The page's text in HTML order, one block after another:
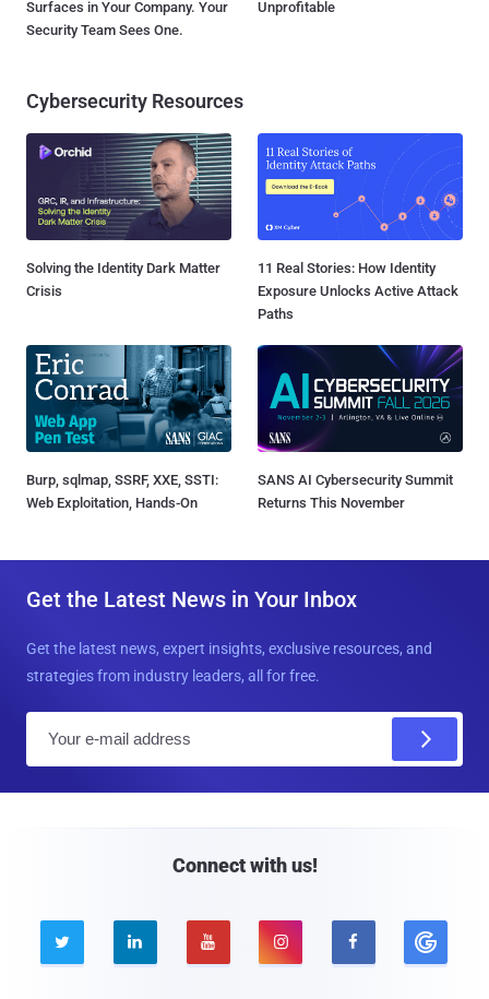
Surfaces in Your Company. Your
Security Team Sees One.
Unprofitable
Cybersecurity Resources
Solving the Identity Dark Matter
Crisis
11 Real Stories: How Identity
Exposure Unlocks Active Attack
Paths
Burp, sqlmap, SSRF, XXE, SSTI:
Web Exploitation, Hands-On
SANS AI Cybersecurity Summit
Returns This November
Get the Latest News in Your Inbox
Get the latest news, expert insights, exclusive resources, and
strategies from industry leaders, all for free.
Connect with us!
    